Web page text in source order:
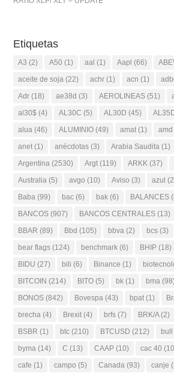
Etiquetas
A3 (2) A50 (1) aal (1) Aapl (66)
aceite de soja (22) achr (1) acn (1)
Adr (18) ae38d (3) AEROLINEAS (51)
al30$ (4) AL30C (5) AL30D (45)
alua (46) ALUMINIO (49) amat (1) amd
anet (1) anécdotas (3) Arabia Saudita (1)
Argentina (2530) Argt (119) ARKK (37)
Australia (5) avgo (10) Aviso (3) azul
Baba (99) bac (6) bak (6) BALANCES
BANCOS (907) BANCOS CENTRALES (13)
BBAR (89) Bbd (105) bbva (2) bcs (3)
bear flags (124) benchmark (6) BHIP (18)
BIDU (27) bili (6) Binance (1)
BITCOIN (214) BITO (5) bk (1) bma
BONOS (842) Bovespa (43) bpat (1)
brecha (4) Brexit (4) brfs (7) BRK/A(2)
BSBR (1) btc (210) BTCUSD (212) bull
byma (14) C (13) CAAP (10) cac 40
cafe (1) campo (5) Canada (93) canje